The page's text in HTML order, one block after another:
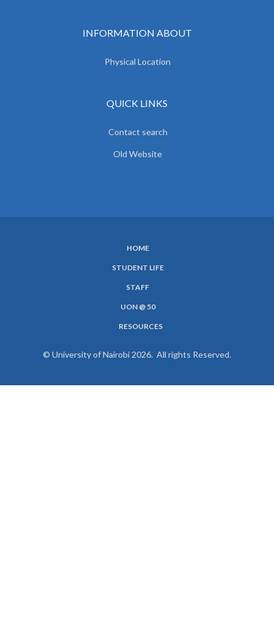
INFORMATION ABOUT
Physical Location
QUICK LINKS
Contact search
Old Website
HOME
STUDENT LIFE
STAFF
UON @ 50
RESOURCES
© University of Nairobi 2026. All rights Reserved.